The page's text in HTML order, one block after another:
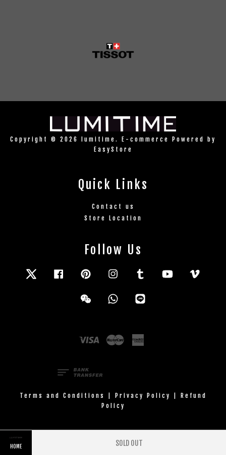
HOME SOLD OUT
Copyright © 2026 lumitime. E-commerce Powered by
EasyStore
Quick Links
Contact us
Store Location
Follow Us
Twitter FacebookPinterestInstagramTumblr YouTube
Wechat Whatsapp
Visa Master
Terms and Conditions Privacy Policy
Refund
Policy